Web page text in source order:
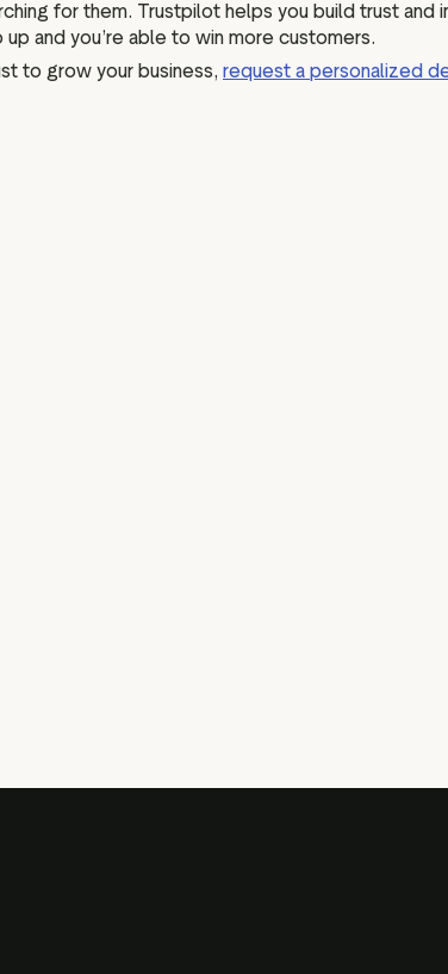
for them. Trustpilot helps you build trust and
and you’re able to win more customers.
to grow your business, request a personalized